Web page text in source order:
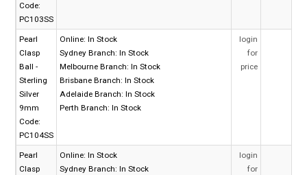
Code:
PC103SS
Pearl
Clasp
Ball -
Sterling
Silver
9mm
Code:
PC104SS
Online: In Stock
Sydney Branch: In Stock
Melbourne Branch: In Stock
Brisbane Branch: In Stock
Adelaide Branch: In Stock
Perth Branch: In Stock
login
for
price
Pearl
Clasp
Online: In Stock
Sydney Branch: In Stock
login
for